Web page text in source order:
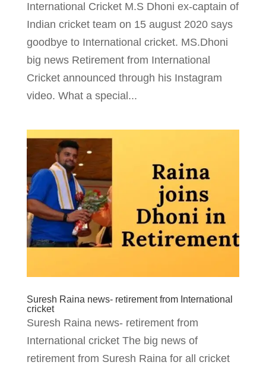
International Cricket M.S Dhoni ex-captain of
Indian cricket team on 15 august 2020 says
goodbye to International cricket. MS.Dhoni
big news Retirement from International
Cricket announced through his Instagram
video. What a special...
Suresh Raina news- retirement from International
cricket
Suresh Raina news- retirement from
International cricket The big news of
retirement from Suresh Raina for all cricket